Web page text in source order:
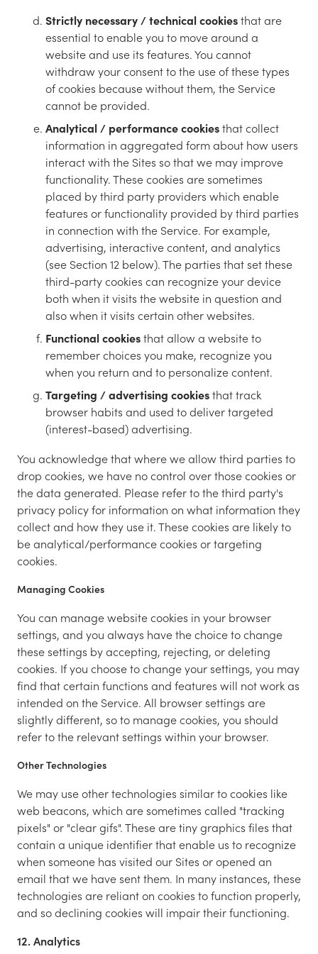
Strictly necessary / technical cookiesthat are
essential to enable you to move around a
website and use its features. You cannot
withdraw your consent to the use of these types
of cookies because without them, the Service
cannot be provided.
Analytical / performance cookiesthat collect
information in aggregated form about how users
interact with the Sites so that we may improve
functionality. These cookies are sometimes
placed by third party providers which enable
features or functionality provided by third parties
in connection with the Service. For example,
advertising, interactive content, and analytics
(see Section 12 below). The parties that set these
third-party cookies can recognize your device
both when it visits the website in question and
also when it visits certain other websites.
Functional cookiesthat allow a website to
remember choices you make, recognize you
when you return and to personalize content.
Targeting / advertising cookiesthat track
browser habits and used to deliver targeted
(interest-based) advertising.
You acknowledge that where we allow third parties to
drop cookies, we have no control over those cookies or
the data generated. Please refer to the third party's
privacy policy for information on what information they
collect and how they use it. These cookies are likely to
be analytical/performance cookies or targeting
cookies.
Managing Cookies
You can manage website cookies in your browser
settings, and you always have the choice to change
these settings by accepting, rejecting, or deleting
cookies. If you choose to change your settings, you may
find that certain functions and features will not work as
intended on the Service. All browser settings are
slightly different, so to manage cookies, you should
refer to the relevant settings within your browser.
Other Technologies
We may use other technologies similar to cookies like
web beacons, which are sometimes called "tracking
pixels" or "clear gifs". These are tiny graphics files that
contain a unique identifier that enable us to recognize
when someone has visited our Sites or opened an
email that we have sent them. In many instances, these
technologies are reliant on cookies to function properly,
and so declining cookies will impair their functioning.
12. Analytics